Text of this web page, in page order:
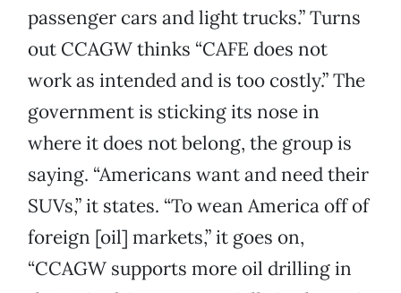
passenger cars and light trucks.” Turns
out CCAGW thinks “CAFE does not
work as intended and is too costly.” The
government is sticking its nose in
where it does not belong, the group is
saying. “Americans want and need their
SUVs,” it states. “To wean America off of
foreign [oil] markets,” it goes on,
“CCAGW supports more oil drilling in